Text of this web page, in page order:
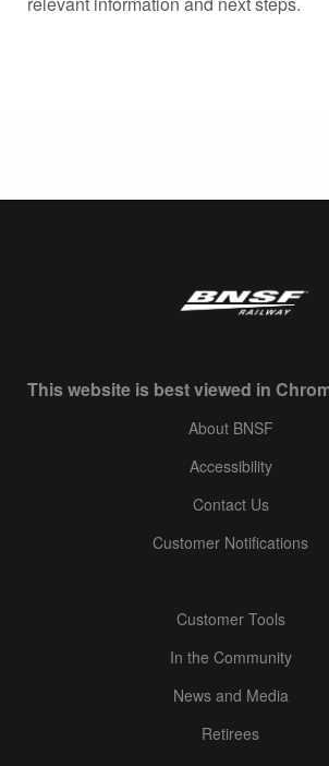
This website is best viewed in
About BNSF
Accessibility
Contact Us
Customer Notifications
Customer Tools
In the Community
News and Media
Retirees